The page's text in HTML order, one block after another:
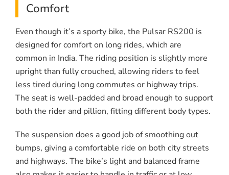
Comfort
Even though it’s a sporty bike, the Pulsar RS200 is
designed for comfort on long rides, which are
common in India. The riding position is slightly more
upright than fully crouched, allowing riders to feel
less tired during long commutes or highway trips.
The seat is well-padded and broad enough to support
both the rider and pillion, fitting different body types.
The suspension does a good job of smoothing out
bumps, giving a comfortable ride on both city streets
and highways. The bike’s light and balanced frame